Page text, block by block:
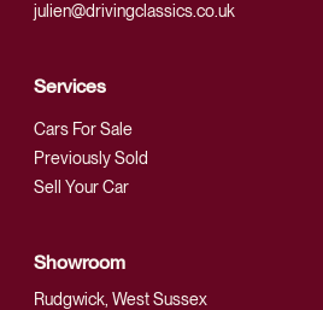
julien@drivingclassics.co.uk
Services
Cars For Sale
Previously Sold
Sell Your Car
Showroom
Rudgwick, West Sussex